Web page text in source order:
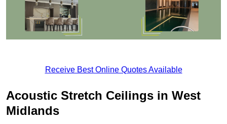
Receive Best Online Quotes Available
Acoustic Stretch Ceilings in West
Midlands